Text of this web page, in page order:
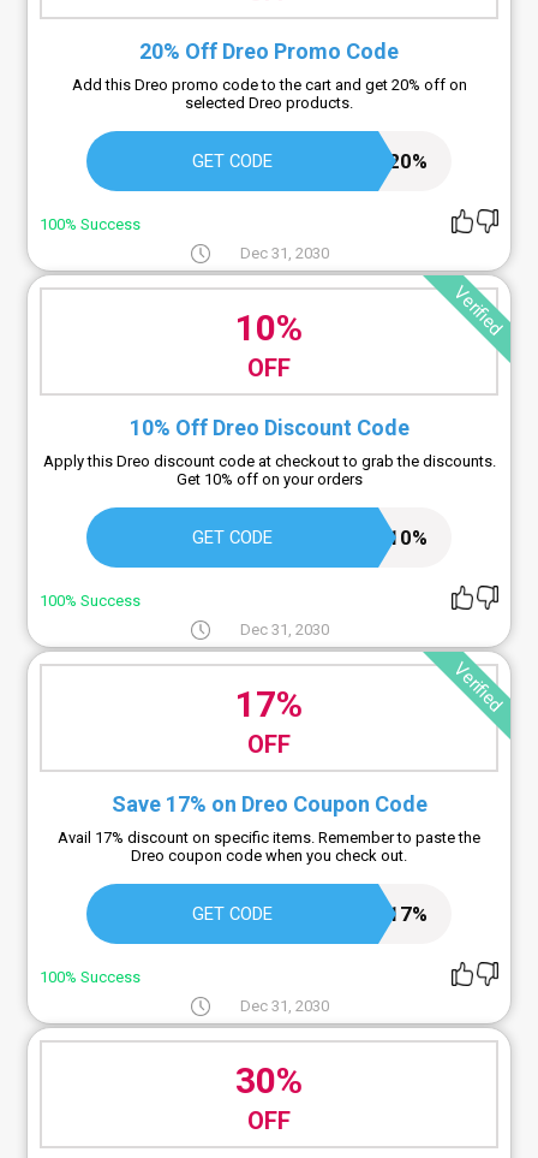
20% Off Dreo Promo Code
Add this Dreo promo code to the cart and get 20% off on
selected Dreo products.
GET CODE DREOBUP20%
100% Success
Dec 31, 2030
Verified
10%
OFF
10% Off Dreo Discount Code
Apply this Dreo discount code at checkout to grab the discounts.
Get 10% off on your orders
GET CODE BD10%
100% Success
Dec 31, 2030
Verified
17%
OFF
Save 17% on Dreo Coupon Code
Avail 17% discount on specific items. Remember to paste the
Dreo coupon code when you check out.
GET CODE BD17%
100% Success
Dec 31, 2030
30%
OFF